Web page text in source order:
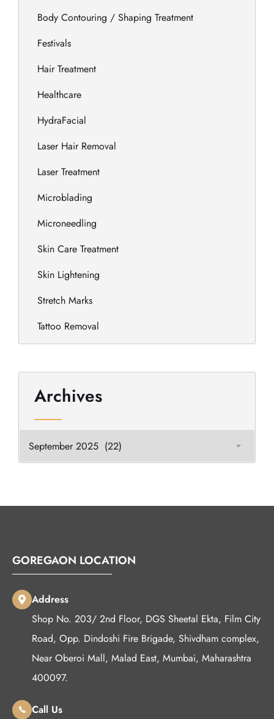
Body Contouring / Shaping Treatment
Festivals
Hair Treatment
Healthcare
HydraFacial
Laser Hair Removal
Laser Treatment
Microblading
Microneedling
Skin Care Treatment
Skin Lightening
Stretch Marks
Tattoo Removal
Archives
GOREGAON LOCATION
Address
Shop No. 203/ 2nd Floor, DGS Sheetal Ekta, Film City
Road, Opp. Dindoshi Fire Brigade, Shivdham complex,
Near Oberoi Mall, Malad East, Mumbai, Maharashtra
400097.
Call Us